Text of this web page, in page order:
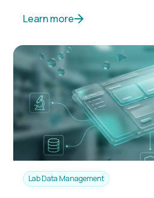
Learn more
Lab Data Management